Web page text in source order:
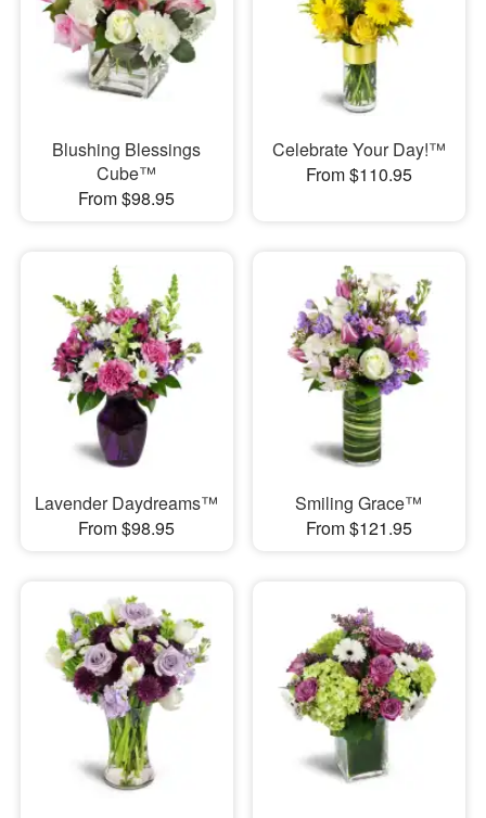
Blushing Blessings
Cube™
From $98.95
Celebrate Your Day!™
From $110.95
Lavender Daydreams™
From $98.95
Smiling Grace™
From $121.95